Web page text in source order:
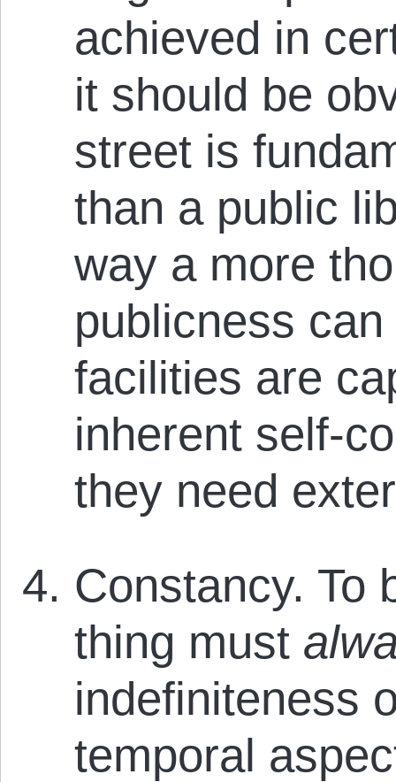
achieved in
it should be
street is
than a public
way a more
publicness
facilities are
inherent self-
they need
Constancy. To
thing must
indefiniteness
temporal